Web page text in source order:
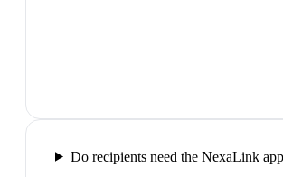
Do recipients need the NexaLink